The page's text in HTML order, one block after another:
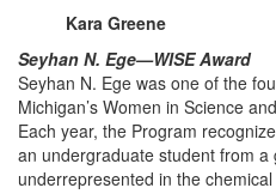
Kara Greene
Seyhan N. Ege—WISE Award
Seyhan N. Ege was one of the
Michigan’s Women in Science
Each year, the Program
an undergraduate student from
underrepresented in the